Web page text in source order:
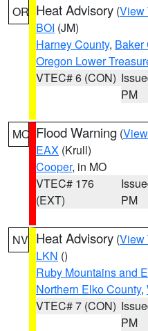
OR Heat Advisory (View
BOI (JM)
Harney County, Baker
Oregon Lower
VTEC# 6 (CON)
PM
MO Flood Warning (
EAX (Krull)
Cooper, in MO
VTEC# 176
(EXT)
PM
NV Heat Advisory (View
LKN ()
Ruby Mountains and
Northern Elko County,
VTEC# 7 (CON)
PM